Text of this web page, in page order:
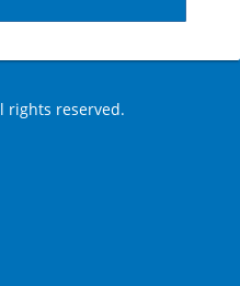
rights reserved.